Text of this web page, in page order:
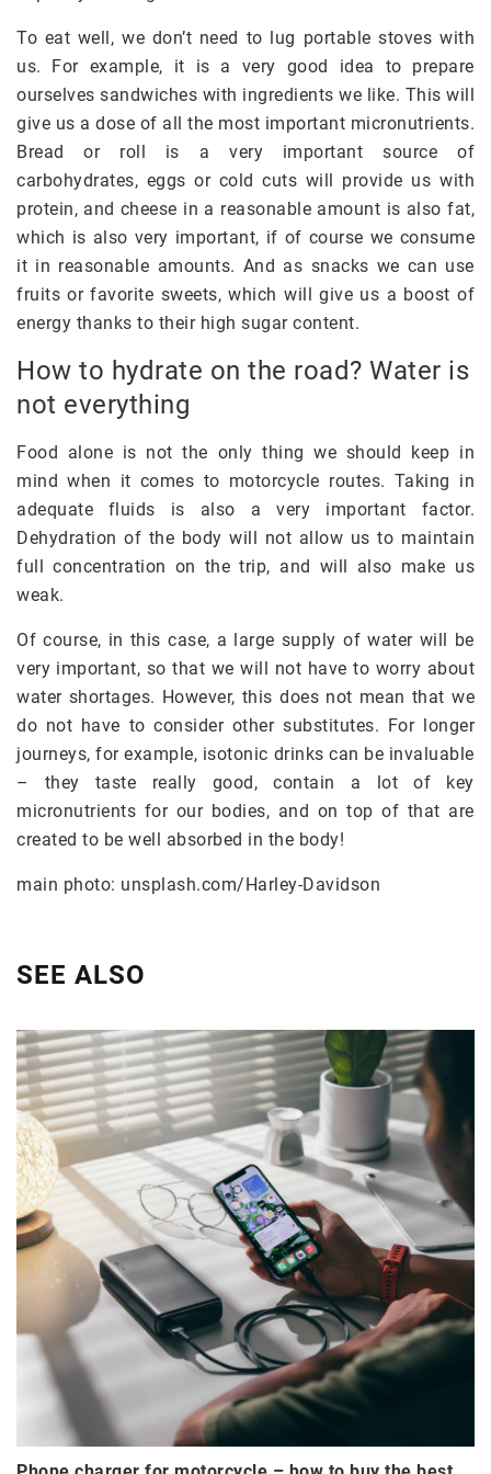
To eat well, we don’t need to lug portable stoves with
us. For example, it is a very good idea to prepare
ourselves sandwiches with ingredients we like. This will
give us a dose of all the most important micronutrients.
Bread or roll is a very important source of
carbohydrates, eggs or cold cuts will provide us with
protein, and cheese in a reasonable amount is also fat,
which is also very important, if of course we consume
it in reasonable amounts. And as snacks we can use
fruits or favorite sweets, which will give us a boost of
energy thanks to their high sugar content.
How to hydrate on the road? Water is
not everything
Food alone is not the only thing we should keep in
mind when it comes to motorcycle routes. Taking in
adequate fluids is also a very important factor.
Dehydration of the body will not allow us to maintain
full concentration on the trip, and will also make us
weak.
Of course, in this case, a large supply of water will be
very important, so that we will not have to worry about
water shortages. However, this does not mean that we
do not have to consider other substitutes. For longer
journeys, for example, isotonic drinks can be invaluable
– they taste really good, contain a lot of key
micronutrients for our bodies, and on top of that are
created to be well absorbed in the body!
main photo: unsplash.com/Harley-Davidson
SEE ALSO